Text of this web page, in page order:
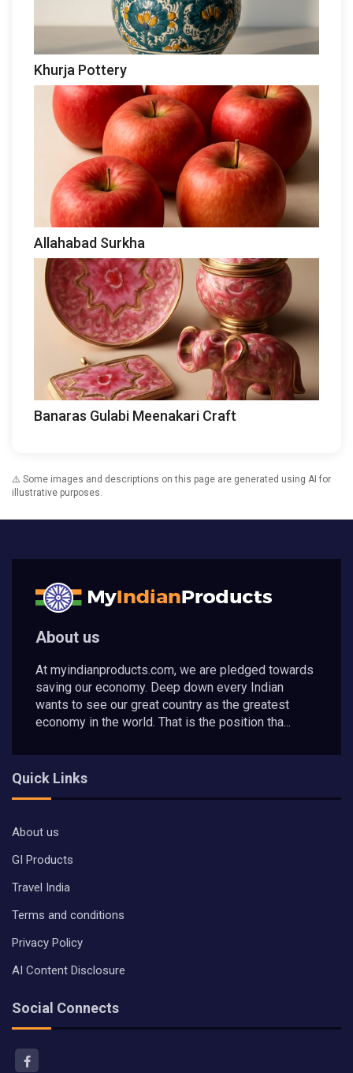
Khurja Pottery
Allahabad Surkha
Banaras Gulabi Meenakari Craft
⚠️ Some images and descriptions on this page are generated using AI for
illustrative purposes.
About us
At myindianproducts.com, we are pledged towards
saving our economy. Deep down every Indian
wants to see our great country as the greatest
economy in the world. That is the position tha...
Quick Links
About us
GI Products
Travel India
Terms and conditions
Privacy Policy
AI Content Disclosure
Social Connects